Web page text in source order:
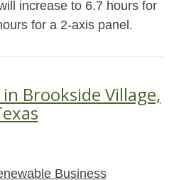
increase to 6.7 hours for
for a 2-axis panel.
Brookside Village,
Business